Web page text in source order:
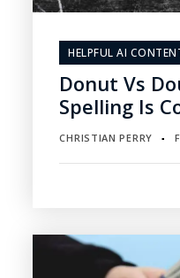
HELPFUL AI
Donut Vs
Spelling Is
CHRISTIAN PERRY ▪